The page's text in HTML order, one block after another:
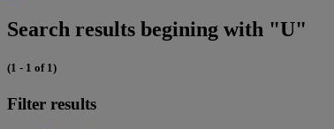
Search results begining with "U"
(1 - 1 of 1)
Filter results